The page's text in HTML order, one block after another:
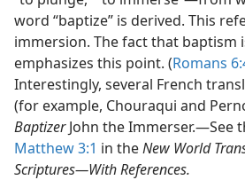
word “baptize” is derived. This
immersion. The fact that baptism
emphasizes this point. (Romans
Interestingly, several French
(for example, Chouraqui and
BaptizerJohn the Immerser.​—See
Matthew 3:1 in theNew World
Scriptures—​With References.